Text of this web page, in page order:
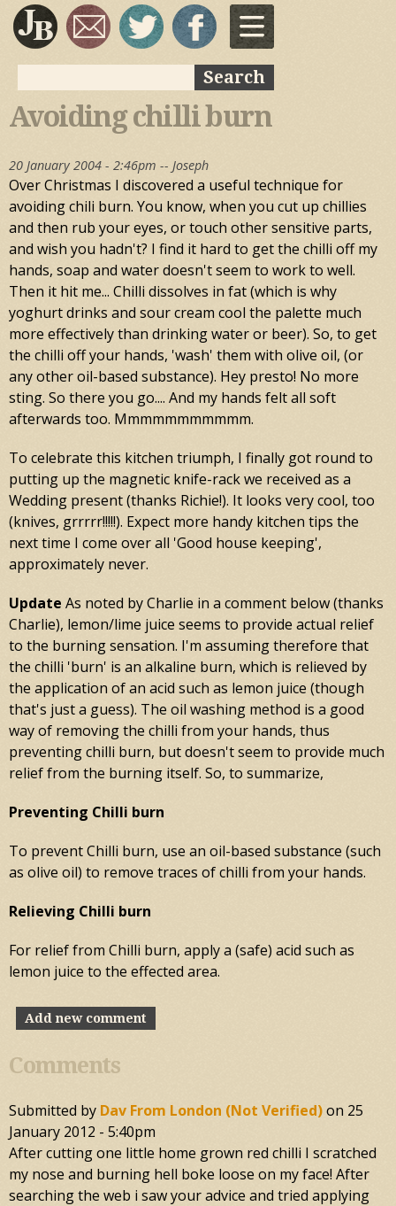
Skip to
main
content
Avoiding chilli burn
20 January 2004 - 2:46pm -- Joseph
Over Christmas I discovered a useful technique for
avoiding chili burn. You know, when you cut up chillies
and then rub your eyes, or touch other sensitive parts,
and wish you hadn't? I find it hard to get the chilli off my
hands, soap and water doesn't seem to work to well.
Then it hit me... Chilli dissolves in fat (which is why
yoghurt drinks and sour cream cool the palette much
more effectively than drinking water or beer). So, to get
the chilli off your hands, 'wash' them with olive oil, (or
any other oil-based substance). Hey presto! No more
sting. So there you go.... And my hands felt all soft
afterwards too. Mmmmmmmmmmm.
To celebrate this kitchen triumph, I finally got round to
putting up the magnetic knife-rack we received as a
Wedding present (thanks Richie!). It looks very cool, too
(knives, grrrrr!!!!!). Expect more handy kitchen tips the
next time I come over all 'Good house keeping',
approximately never.
Update As noted by Charlie in a comment below (thanks
Charlie), lemon/lime juice seems to provide actual relief
to the burning sensation. I'm assuming therefore that
the chilli 'burn' is an alkaline burn, which is relieved by
the application of an acid such as lemon juice (though
that's just a guess). The oil washing method is a good
way of removing the chilli from your hands, thus
preventing chilli burn, but doesn't seem to provide much
relief from the burning itself. So, to summarize,
Preventing Chilli burn
To prevent Chilli burn, use an oil-based substance (such
as olive oil) to remove traces of chilli from your hands.
Relieving Chilli burn
For relief from Chilli burn, apply a (safe) acid such as
lemon juice to the effected area.
Add new comment
Comments
Submitted by Dav From London (not Verified)on 25
January 2012 - 5:40pm
After cutting one little home grown red chilli I scratched
my nose and burning hell boke loose on my face! After
searching the web i saw your advice and tried applying